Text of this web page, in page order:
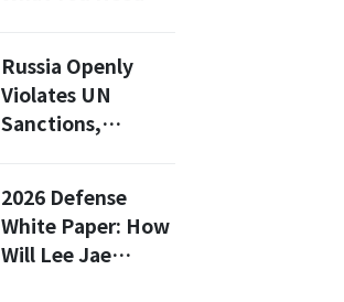
Three Key
Suspects
Russia Openly
Violates UN
Sanctions,
Defiance of US
2026 Defense
White Paper: How
Will Lee Jae